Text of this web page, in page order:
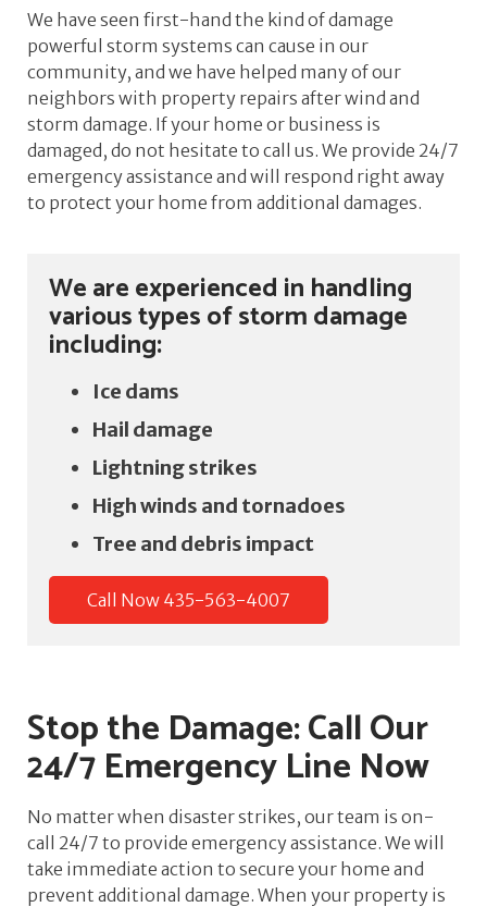
We have seen first-hand the kind of damage
powerful storm systems can cause in our
community, and we have helped many of our
neighbors with property repairs after wind and
storm damage. If your home or business is
damaged, do not hesitate to call us. We provide 24/7
emergency assistance and will respond right away
to protect your home from additional damages.
We are experienced in handling
various types of storm damage
including:
Ice dams
Hail damage
Lightning strikes
High winds and tornadoes
Tree and debris impact
Call Now 435-563-4007
Stop the Damage: Call Our
24/7 Emergency Line Now
No matter when disaster strikes, our team is on-
call 24/7 to provide emergency assistance. We will
take immediate action to secure your home and
prevent additional damage. When your property is